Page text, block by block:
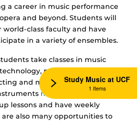
a career in music performance
and beyond. Students will
class faculty and have
in a variety of ensembles.
take classes in music
music history, recital
and more. Student will also
music studio
where they
lessons and have weekly
are also many opportunities to
Study Music at UCF
1 Items